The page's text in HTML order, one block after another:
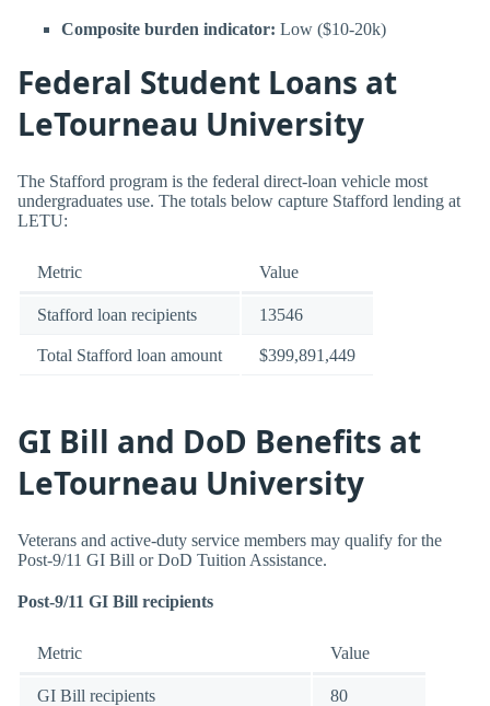
Composite burden indicator: Low ($10-20k)
Federal Student Loans at
LeTourneau University
The Stafford program is the federal direct-loan vehicle most
undergraduates use. The totals below capture Stafford lending at
LETU:
Metric Value
Stafford loan recipients 13546
Total Stafford loan amount $399,891,449
GI Bill and DoD Benefits at
LeTourneau University
Veterans and active-duty service members may qualify for the
Post-9/11 GI Bill or DoD Tuition Assistance.
Post-9/11 GI Bill recipients
Metric Value
GI Bill recipients 80